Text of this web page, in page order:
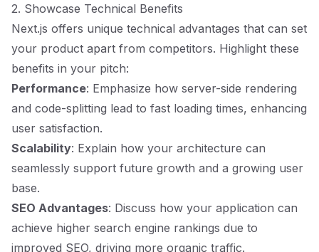
2. Showcase Technical Benefits
Next.js offers unique technical advantages that can set
your product apart from competitors. Highlight these
benefits in your pitch:
Performance: Emphasize how server-side rendering
and code-splitting lead to fast loading times, enhancing
user satisfaction.
Scalability: Explain how your architecture can
seamlessly support future growth and a growing user
base.
SEO Advantages: Discuss how your application can
achieve higher search engine rankings due to
improved SEO, driving more organic traffic.